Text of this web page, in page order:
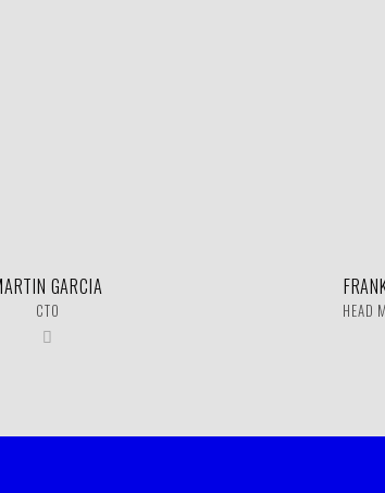
GARCIA
CTO HEAD